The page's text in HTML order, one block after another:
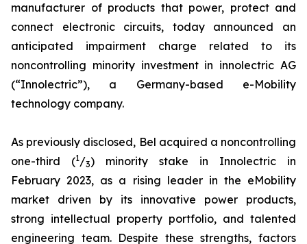
manufacturer of products that power, protect and
connect electronic circuits, today announced an
anticipated impairment charge related to its
noncontrolling minority investment in innolectric AG
(“Innolectric”), a Germany-based e-Mobility
technology company.
As previously disclosed, Bel acquired a noncontrolling
one-third (1/3) minority stake in Innolectric in
February 2023, as a rising leader in the eMobility
market driven by its innovative power products,
strong intellectual property portfolio, and talented
engineering team. Despite these strengths, factors